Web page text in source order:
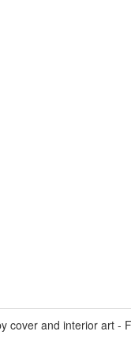
cover and interior art -